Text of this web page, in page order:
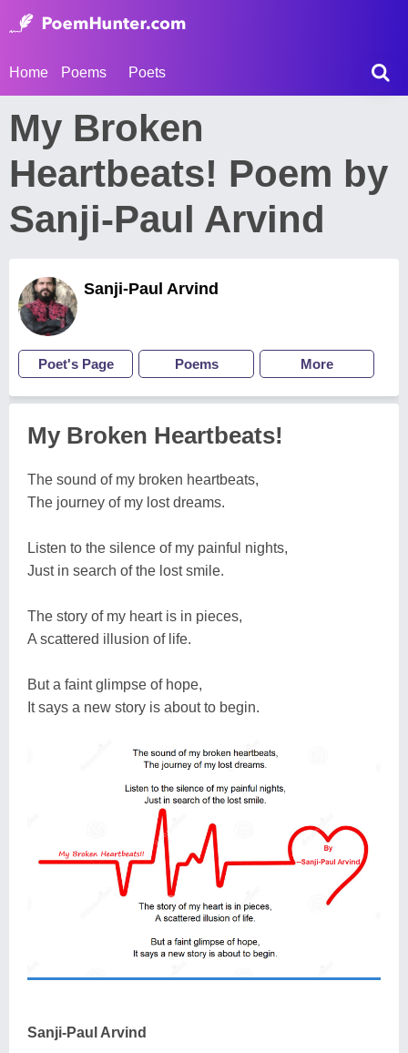
Home Poems Poets
My Broken
Heartbeats! Poem by
Sanji-Paul Arvind
Sanji-Paul Arvind
Poet's Page Poems More
My Broken Heartbeats!
The sound of my broken heartbeats,
The journey of my lost dreams.
Listen to the silence of my painful nights,
Just in search of the lost smile.
The story of my heart is in pieces,
A scattered illusion of life.
But a faint glimpse of hope,
It says a new story is about to begin.
Sanji-Paul Arvind